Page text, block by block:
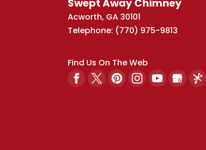
Swept Away Chimney
Acworth, GA 30101
Telephone: (770) 975-9813
Find Us On The Web